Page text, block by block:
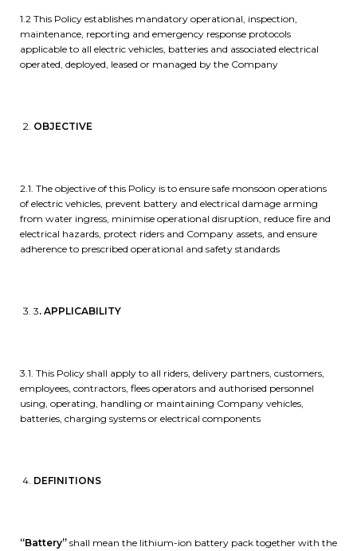
1.2 This Policy establishes mandatory operational, inspection,
maintenance, reporting and emergency response protocols
applicable to all electric vehicles, batteries and associated electrical
operated, deployed, leased or managed by the Company
OBJECTIVE
2.1. The objective of this Policy is to ensure safe monsoon operations
of electric vehicles, prevent battery and electrical damage arming
from water ingress, minimise operational disruption, reduce fire and
electrical hazards, protect riders and Company assets, and ensure
adherence to prescribed operational and safety standards
3. APPLICABILITY
3.1. This Policy shall apply to all riders, delivery partners, customers,
employees, contractors, flees operators and authorised personnel
using, operating, handling or maintaining Company vehicles,
batteries, charging systems or electrical components
DEFINITIONS
“Battery” shall mean the lithium-ion battery pack together with the